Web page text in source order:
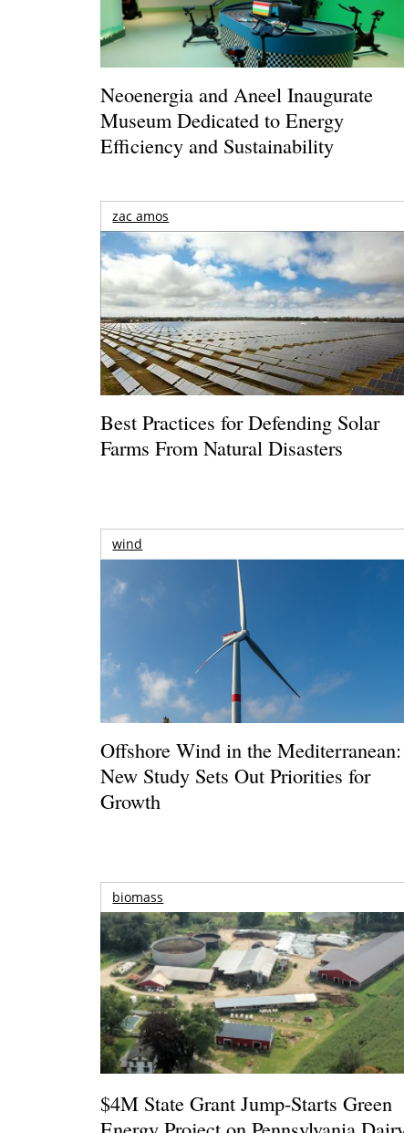
Neoenergia and Aneel Inaugurate
Museum Dedicated to Energy
Efficiency and Sustainability
zac amos
Best Practices for Defending Solar
Farms From Natural Disasters
wind
Offshore Wind in the Mediterranean:
New Study Sets Out Priorities for
Growth
biomass
$4M State Grant Jump-Starts Green